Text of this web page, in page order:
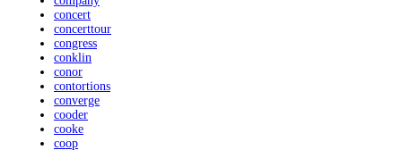
concert
concerttour
congress
conklin
conor
contortions
converge
cooder
cooke
coop